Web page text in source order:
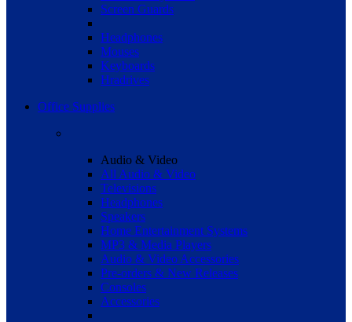
Screen Guards
Headphones
Mouses
Keyboards
Hradrives
Office Supplies
Audio & Video
All Audio & Video
Televisions
Headphones
Speakers
Home Entertainment Systems
MP3 & Media Players
Audio & Video Accessories
Pre-orders & New Releases
Consoles
Accessories